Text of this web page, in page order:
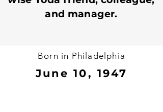
and manager.
Born in Philadelphia
June 10, 1947